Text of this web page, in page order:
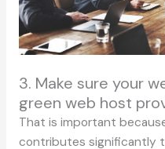
3. Make sure your
green web host
That is important
contributes significantly